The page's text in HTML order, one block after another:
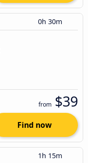
0h 30m
from $39
Find now
1h 15m